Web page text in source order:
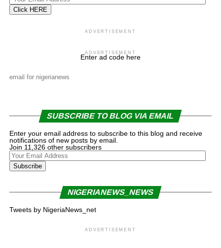
Email
Address
Click HERE
ADVERTISEMENT
ADVERTISEMENT
Enter ad code here
email for nigerianews
SUBSCRIBE TO BLOG VIA EMAIL
Enter your email address to subscribe to this blog and receive
notifications of new posts by email.
Join 11,326 other subscribers
Your
Email
Address
Subscribe
NIGERIANEWS_NEWS
Tweets by NigeriaNews_net
ADVERTISEMENT